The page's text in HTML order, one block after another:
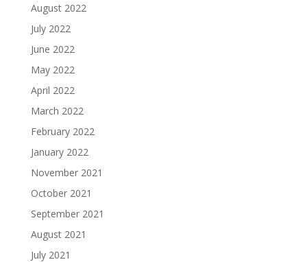
August 2022
July 2022
June 2022
May 2022
April 2022
March 2022
February 2022
January 2022
November 2021
October 2021
September 2021
August 2021
July 2021